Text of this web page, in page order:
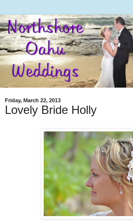
Friday, March 22, 2013
Lovely Bride Holly